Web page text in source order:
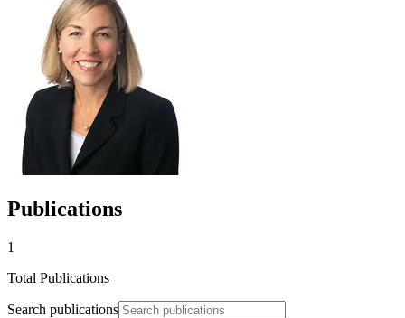
Publications
1
Total Publications
Search publications